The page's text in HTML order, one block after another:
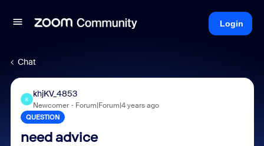
Login
Chat
K
khjKV_4853
Newcomer Forum|Forum|4 years ago
QUESTION
need advice